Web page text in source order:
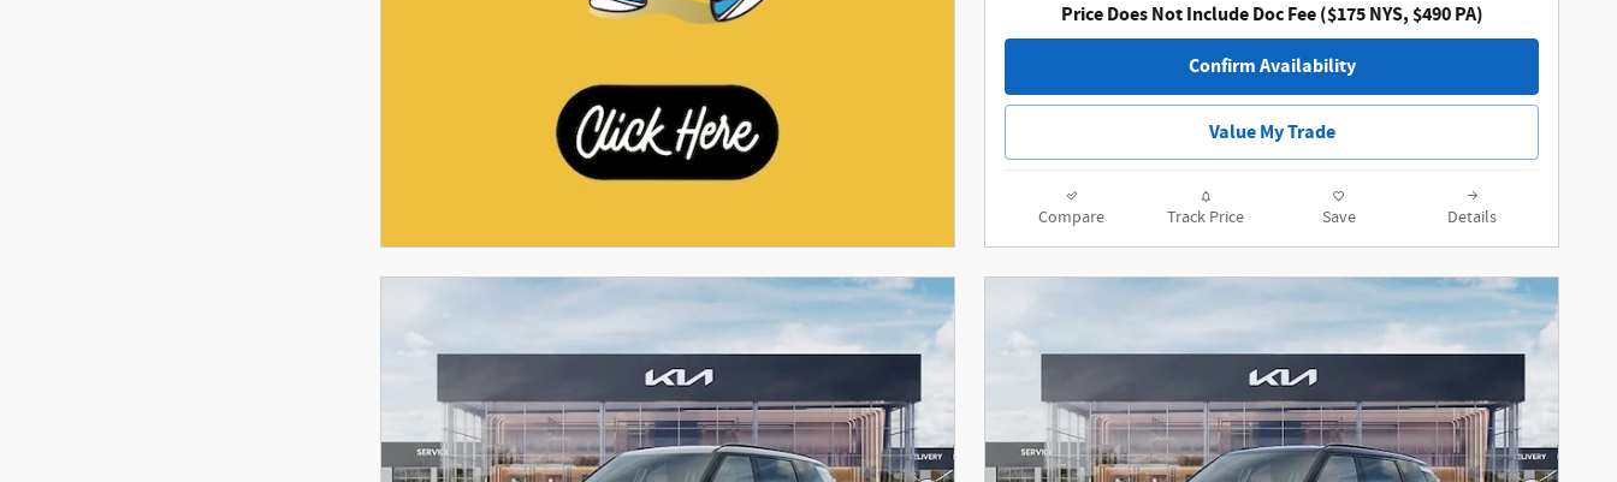
Price Does Not Include Doc Fee ($175 NYS, $490 PA)
Confirm Availability
Value My Trade
Compare Track Price Save Details